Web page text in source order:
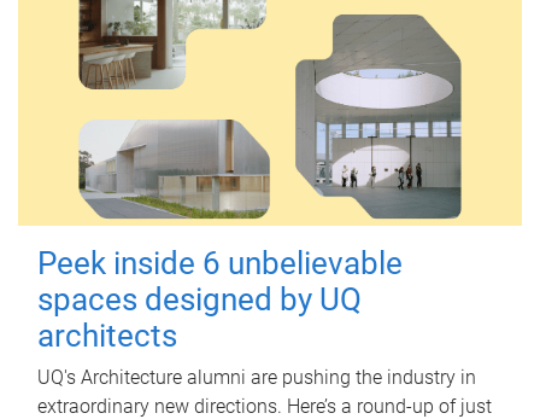
Peek inside 6 unbelievable
spaces designed by UQ
architects
UQ's Architecture alumni are pushing the industry in
extraordinary new directions. Here’s a round-up of just